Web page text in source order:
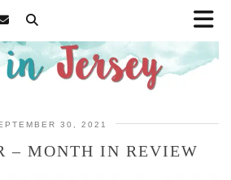
30, 2021
– MONTH IN REVIEW